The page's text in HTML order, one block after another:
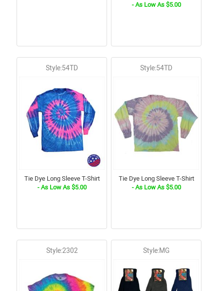
- As Low As $5.00
Style:54TD
Tie Dye Long Sleeve T-Shirt
- As Low As $5.00
Style:54TD
Tie Dye Long Sleeve T-Shirt
- As Low As $5.00
Style:2302 Style:MG